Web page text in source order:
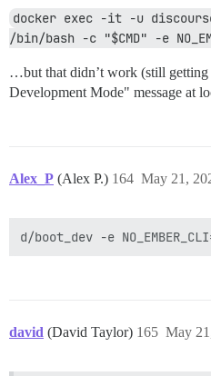
docker exec -it -u
/bin/bash -c "$CMD" -e
…but that didn’t work (still
Development Mode" message at
Alex_P (Alex P.) May 21,
164
david (David Taylor) May
165